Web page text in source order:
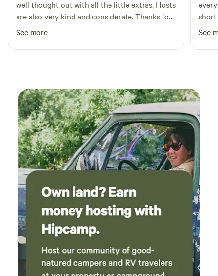
well thought out with all the little extras. Hosts
are also very kind and considerate. Thanks for
such a great stay and experience we will be
back! -Alicia & Dallas
See more
short
See